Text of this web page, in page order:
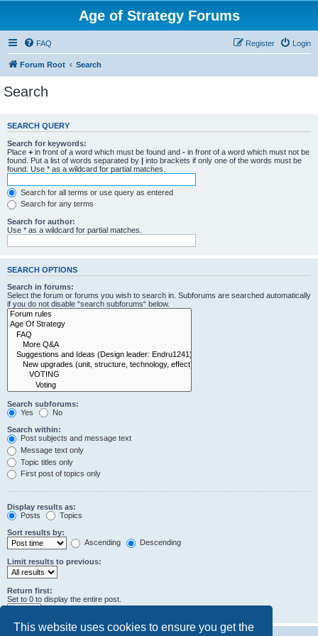
This website uses cookies to ensure you get the
Age of Strategy Forums
FAQ Login
Register
Forum Root Search
Search
SEARCH QUERY
Search for keywords:
Place + in front of a word which must be found and - in front of a word which must not be
found. Put a list of words separated by | into brackets if only one of the words must be
found. Use * as a wildcard for partial matches.
Search for all terms or use query as entered
Search for any terms
Search for author:
Use * as a wildcard for partial matches.
SEARCH OPTIONS
Search in forums:
Select the forum or forums you wish to search in. Subforums are searched automatically
if you do not disable “search subforums“ below.
Search subforums:
Yes
No
Search within:
Post subjects and message text
Message text only
Topic titles only
First post of topics only
Display results as:
Posts
Topics
Sort results by:
Ascending
Descending
Limit results to previous:
Return first:
Set to 0 to display the entire post.